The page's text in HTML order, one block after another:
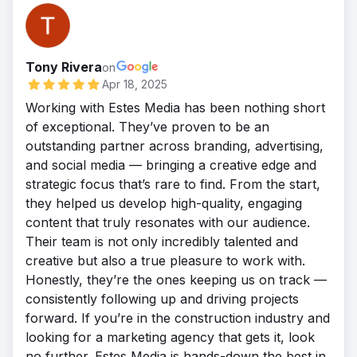
Tony Riveraon
Apr 18, 2025
Working with Estes Media has been nothing short
of exceptional. They’ve proven to be an
outstanding partner across branding, advertising,
and social media — bringing a creative edge and
strategic focus that’s rare to find. From the start,
they helped us develop high-quality, engaging
content that truly resonates with our audience.
Their team is not only incredibly talented and
creative but also a true pleasure to work with.
Honestly, they’re the ones keeping us on track —
consistently following up and driving projects
forward. If you’re in the construction industry and
looking for a marketing agency that gets it, look